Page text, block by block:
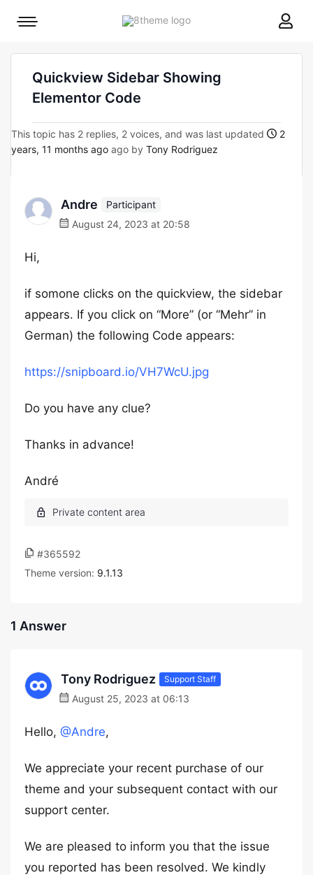
8theme
Mobile
Quickview Sidebar Showing
Elementor Code
This topic has 2 replies, 2 voices, and was last updated
2
years, 11 months ago ago by Tony Rodriguez
Andre
Participant
August 24, 2023 at 20:58
Hi,
if somone clicks on the quickview, the sidebar
appears. If you click on “More” (or “Mehr” in
German) the following Code appears:
https://snipboard.io/VH7WcU.jpg
Do you have any clue?
Thanks in advance!
André
#365592
Theme version: 9.1.13
1 Answer
Tony Rodriguez Support Staff
August 25, 2023 at 06:13
Hello, @Andre,
We appreciate your recent purchase of our
theme and your subsequent contact with our
support center.
We are pleased to inform you that the issue
you reported has been resolved. We kindly